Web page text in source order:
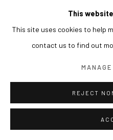
This
This site uses cookies to help
contact us to find out
REJECT